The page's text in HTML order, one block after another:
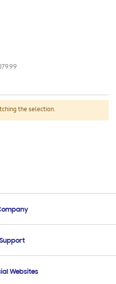
the selection.
Support
Support
Support
Websites